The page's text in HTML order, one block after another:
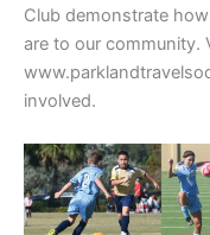
Club demonstrate
are to our community.
involved.